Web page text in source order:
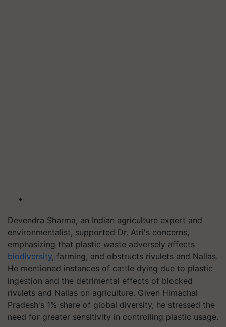
Devendra Sharma, an Indian agriculture expert and
environmentalist, supported Dr. Atri's concerns,
emphasizing that plastic waste adversely affects
biodiversity, farming, and obstructs rivulets and Nallas.
He mentioned instances of cattle dying due to plastic
ingestion and the detrimental effects of blocked
rivulets and Nallas on agriculture. Given Himachal
Pradesh's 1% share of global diversity, he stressed the
need for greater sensitivity in controlling plastic usage.